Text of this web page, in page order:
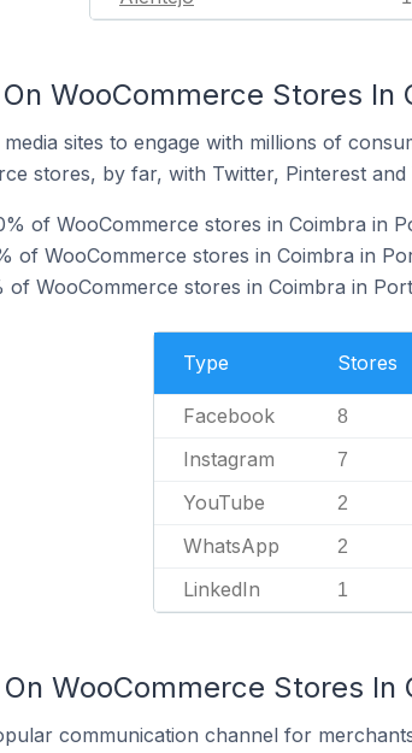
WooCommerce Stores In
sites to engage with millions of
stores, by far, with Twitter, Pinterest
of WooCommerce stores in Coimbra in
of WooCommerce stores in Coimbra in
of WooCommerce stores in Coimbra in
Type Stores
Facebook 8
Instagram 7
YouTube 2
WhatsApp 2
LinkedIn 1
WooCommerce Stores In
communication channel for